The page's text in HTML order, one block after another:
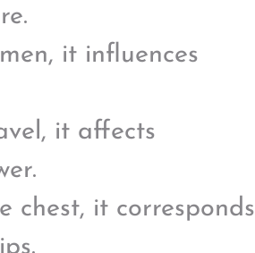
it influences
it affects
chest, it corresponds